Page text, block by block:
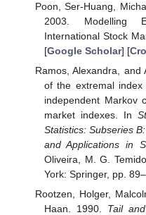
Poon, Ser-Huang,
2003. Modelling
International Stock
[Google Scholar] [
Ramos, Alexandra, and
of the extremal
independent Markov
market indexes. In
Statistics: Subseries
and Applications in
Oliveira, M. G.
York: Springer, pp.
Rootzen, Holger,
Haan. 1990. Tail